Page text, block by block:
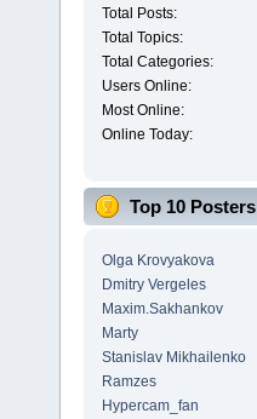
Total Posts:
Total Topics:
Total Categories:
Users Online:
Most Online:
Online Today:
Top 10 Posters
Olga Krovyakova
Dmitry Vergeles
Maxim.Sakhankov
Marty
Stanislav Mikhailenko
Ramzes
Hypercam_fan